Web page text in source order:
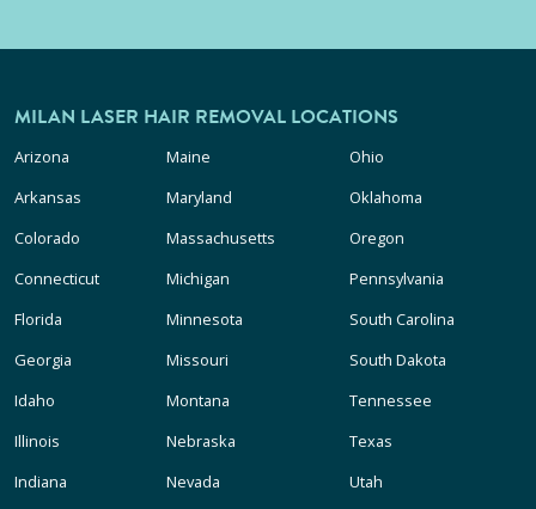
MILAN LASER HAIR REMOVAL LOCATIONS
Arizona
Arkansas
Colorado
Connecticut
Florida
Georgia
Idaho
Illinois
Indiana
Maine
Maryland
Massachusetts
Michigan
Minnesota
Missouri
Montana
Nebraska
Nevada
Ohio
Oklahoma
Oregon
Pennsylvania
South Carolina
South Dakota
Tennessee
Texas
Utah